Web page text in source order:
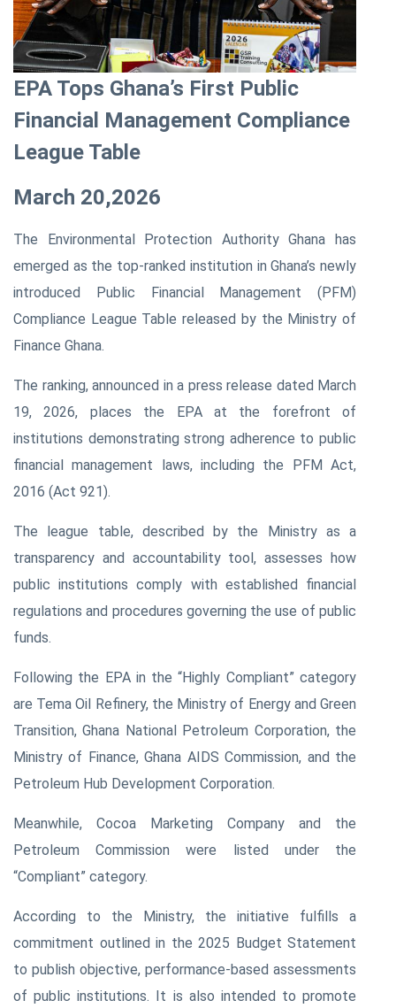
EPA Tops Ghana’s First Public
Financial Management Compliance
League Table
March 20,2026
The Environmental Protection Authority Ghana has
emerged as the top-ranked institution in Ghana’s newly
introduced Public Financial Management (PFM)
Compliance League Table released by the Ministry of
Finance Ghana.
The ranking, announced in a press release dated March
19, 2026, places the EPA at the forefront of
institutions demonstrating strong adherence to public
financial management laws, including the PFM Act,
2016 (Act 921).
The league table, described by the Ministry as a
transparency and accountability tool, assesses how
public institutions comply with established financial
regulations and procedures governing the use of public
funds.
Following the EPA in the “Highly Compliant” category
are Tema Oil Refinery, the Ministry of Energy and Green
Transition, Ghana National Petroleum Corporation, the
Ministry of Finance, Ghana AIDS Commission, and the
Petroleum Hub Development Corporation.
Meanwhile, Cocoa Marketing Company and the
Petroleum Commission were listed under the
“Compliant” category.
According to the Ministry, the initiative fulfills a
commitment outlined in the 2025 Budget Statement
to publish objective, performance-based assessments
of public institutions. It is also intended to promote